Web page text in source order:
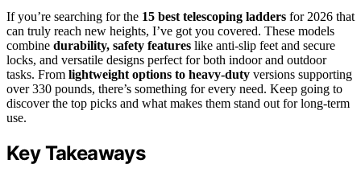
If you’re searching for the 15 best telescoping ladders for 2026 that
can truly reach new heights, I’ve got you covered. These models
combine durability, safety features like anti-slip feet and secure
locks, and versatile designs perfect for both indoor and outdoor
tasks. From lightweight options to heavy-duty versions supporting
over 330 pounds, there’s something for every need. Keep going to
discover the top picks and what makes them stand out for long-term
use.
Key Takeaways